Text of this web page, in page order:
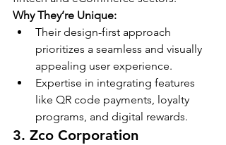
Why They’re Unique:
Their design-first approach
prioritizes a seamless and visually
appealing user experience.
Expertise in integrating features
like QR code payments, loyalty
programs, and digital rewards.
3. Zco Corporation